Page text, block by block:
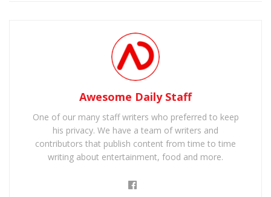
Awesome Daily Staff
One of our many staff writers who preferred to keep
his privacy. We have a team of writers and
contributors that publish content from time to time
writing about entertainment, food and more.